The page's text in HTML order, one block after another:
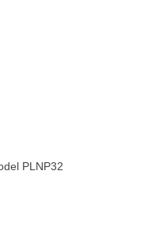
PLNP32